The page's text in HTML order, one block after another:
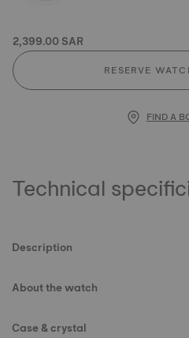
2,399.00 SAR
RESERVE
FIND A
Technical
Description
About the watch
Case & crystal